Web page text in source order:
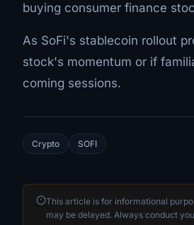
buying consumer finance
As SoFi's stablecoin rollout
stock's momentum or if
coming sessions.
Crypto SOFI
This article is for informational
may be delayed. Always conduct